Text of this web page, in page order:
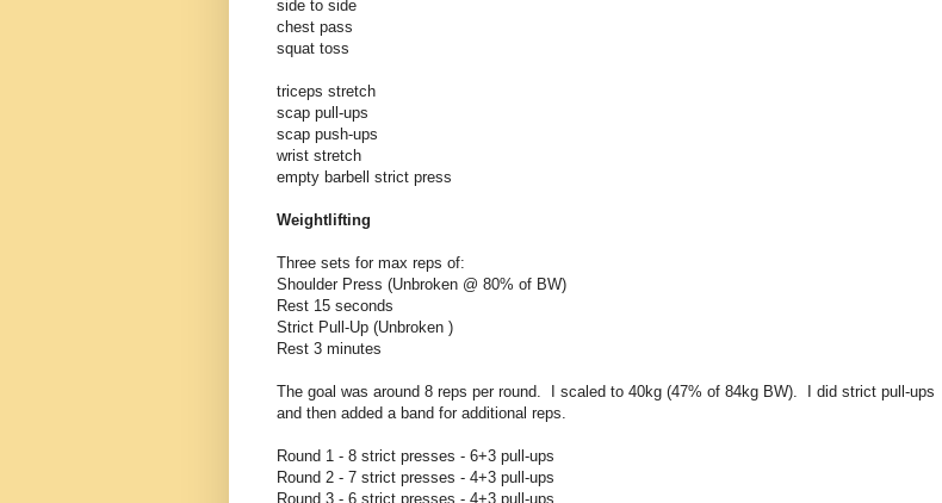
side to side
chest pass
squat toss
triceps stretch
scap pull-ups
scap push-ups
wrist stretch
empty barbell strict press
Weightlifting
Three sets for max reps of:
Shoulder Press (Unbroken @ 80% of BW)
Rest 15 seconds
Strict Pull-Up (Unbroken )
Rest 3 minutes
The goal was around 8 reps per round. I scaled to 40kg (47% of 84kg BW). I did strict pull-ups
and then added a band for additional reps.
Round 1 - 8 strict presses - 6+3 pull-ups
Round 2 - 7 strict presses - 4+3 pull-ups
Round 3 - 6 strict presses - 4+3 pull-ups